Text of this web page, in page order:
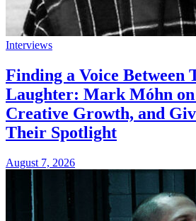
Interviews
Finding a Voice Between
Laughter: Mark Móhn
Creative Growth, and
Their Spotlight
August 7, 2026